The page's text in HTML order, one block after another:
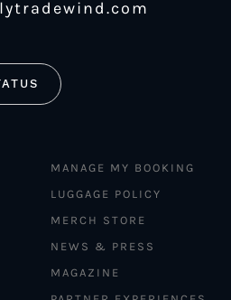
MANAGE MY BOOKING
LUGGAGE POLICY
MERCH STORE
NEWS & PRESS
MAGAZINE